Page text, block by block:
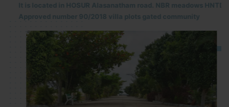
It is located in HOSUR Alasanatham road. NBR meadows HNTDA
Approved number 90/2018 villa plots gated community